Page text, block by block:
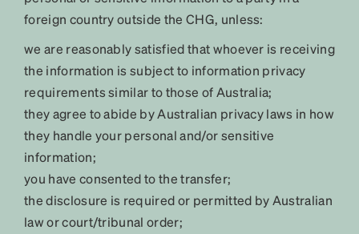
foreign country outside the CHG, unless:
we are reasonably satisfied that whoever is receiving
the information is subject to information privacy
requirements similar to those of Australia;
they agree to abide by Australian privacy laws in how
they handle your personal and/or sensitive
information;
you have consented to the transfer;
the disclosure is required or permitted by Australian
law or court/tribunal order;